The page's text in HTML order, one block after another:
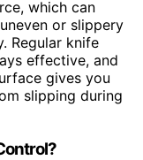
which can
or slippery
Regular knife
effective, and
gives you
slipping during